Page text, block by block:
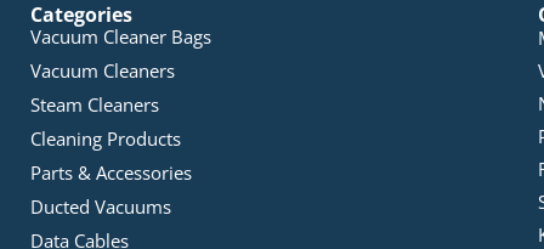
Categories
Vacuum Cleaner Bags
Vacuum Cleaners
Steam Cleaners
Cleaning Products
Parts & Accessories
Ducted Vacuums
Data Cables